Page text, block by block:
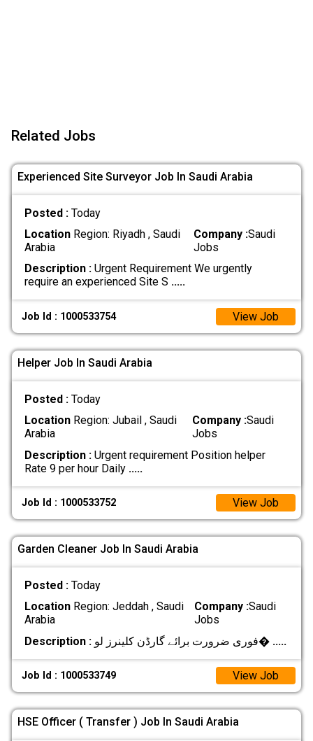
Related Jobs
Experienced Site Surveyor Job In Saudi Arabia
Posted : Today
LocationRegion: Riyadh , Saudi
Arabia
Company :Saudi
Jobs
Description :Urgent Requirement We urgently
require an experienced Site S .....
Job Id : 1000533754 View Job
Helper Job In Saudi Arabia
Posted : Today
LocationRegion: Jubail , Saudi
Arabia
Company :Saudi
Jobs
Description :Urgent requirement Position helper
Rate 9 per hour Daily .....
Job Id : 1000533752 View Job
Garden Cleaner Job In Saudi Arabia
Posted : Today
LocationRegion: Jeddah , Saudi
Arabia
Company :Saudi
Jobs
Description :
فوری ضرورت برائے گارڈن کلینرز لو� .....
Job Id : 1000533749 View Job
HSE Officer ( Transfer ) Job In Saudi Arabia